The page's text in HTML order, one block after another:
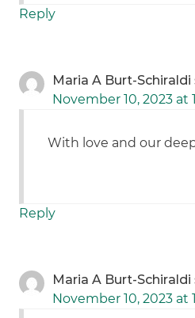
Reply
Maria A Burt-Schiraldi
November 10, 2023 at
With love and our
Reply
Maria A Burt-Schiraldi
November 10, 2023 at